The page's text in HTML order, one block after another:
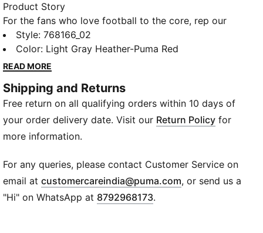
Product Story
For the fans who love football to the core, rep our
ftblCore line in the stadium, on the road, wherever
the world takes you in this knitted hoodie that
celebrates PUMA football.
Recycled content: Made with at least 20% recycled
material as a step toward a better future
Cotton in PUMA products comes from farms with a
focus on sustainable farming such as water efficiency
PUMA.com/forever-better
Details
Long sleeves
Hood with drawstrings
Style:768166_02
Color: Light Gray Heather-Puma Red
READ MORE
Shipping and Returns
Free return on all qualifying orders within 10 days of
your order delivery date. Visit our Return Policy for
more information.
For any queries, please contact Customer Service on
email atcustomercareindia@puma.com Opens in new
, or send us a
"Hi" on WhatsApp at 8792968173.